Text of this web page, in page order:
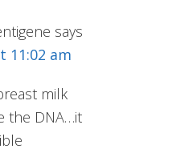
says
11:02 am
milk
the DNA…it